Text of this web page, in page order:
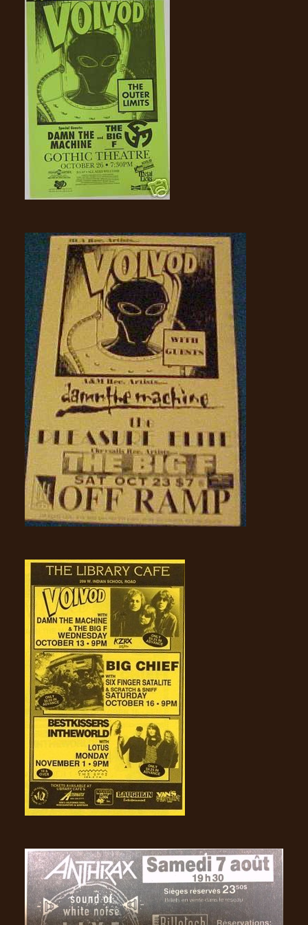
RETURNS
CREDITS
CHOOSE
THEME
SYMPHONIQUE
MORGOTH
TALES
ANACHRONISM
SYNCHRO
ANARCHY
LOST
MACHINE
NOTHINGFACE
DIMENSION
HATROSS
LANGUAGE
•
ENGLISH
•
FRANÇAIS